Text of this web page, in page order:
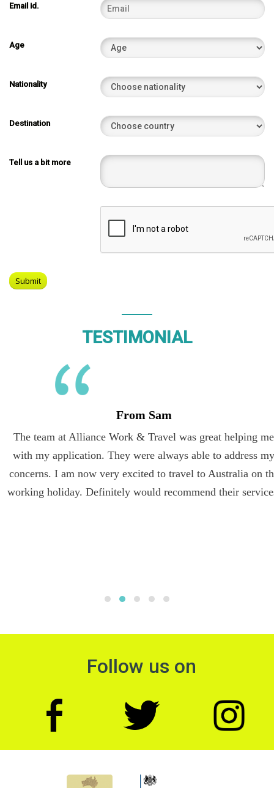
Email id.
Age
Nationality
Destination
Tell us a bit more
TESTIMONIAL
From Sam
The team at Alliance Work & Travel was great helping me
with my application. They were always able to address my
concerns. I am now very excited to travel to Australia on the
working holiday. Definitely would recommend their services.
Follow us on